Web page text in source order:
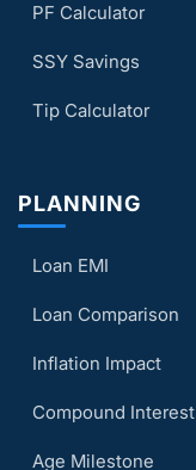
PF Calculator
SSY Savings
Tip Calculator
PLANNING
Loan EMI
Loan Comparison
Inflation Impact
Compound Interest
Age Milestone